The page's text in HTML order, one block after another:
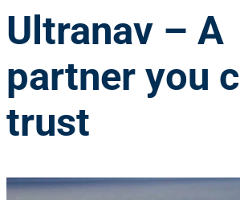
Ultranav – A
partner you
trust